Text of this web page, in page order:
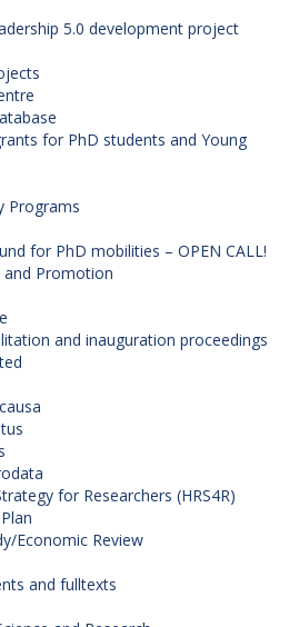
5.0 development project
for PhD students and Young
Programs
for PhD mobilities – OPEN CALL!
and Promotion
and inauguration proceedings
for Researchers (HRS4R)
Economic Review
and fulltexts
Ohridski in Bitola (North
(Austria),
(Hungary),
(Czech Republic),
in Olomouc (Czech
(Croatia),
(Croatia),
of Budapest (Hungary),
(Hungary),
(Montenegro),
Cyril and Methodius in Skopje
(Poland),
in Krakow (Poland),
(Romania),
(Serbia),
Sad (Serbia),
(Slovenia),
(Slovenia),
(Slovenia),
(Slovak Republic),
(Slovak Republic),
(Kosovo).